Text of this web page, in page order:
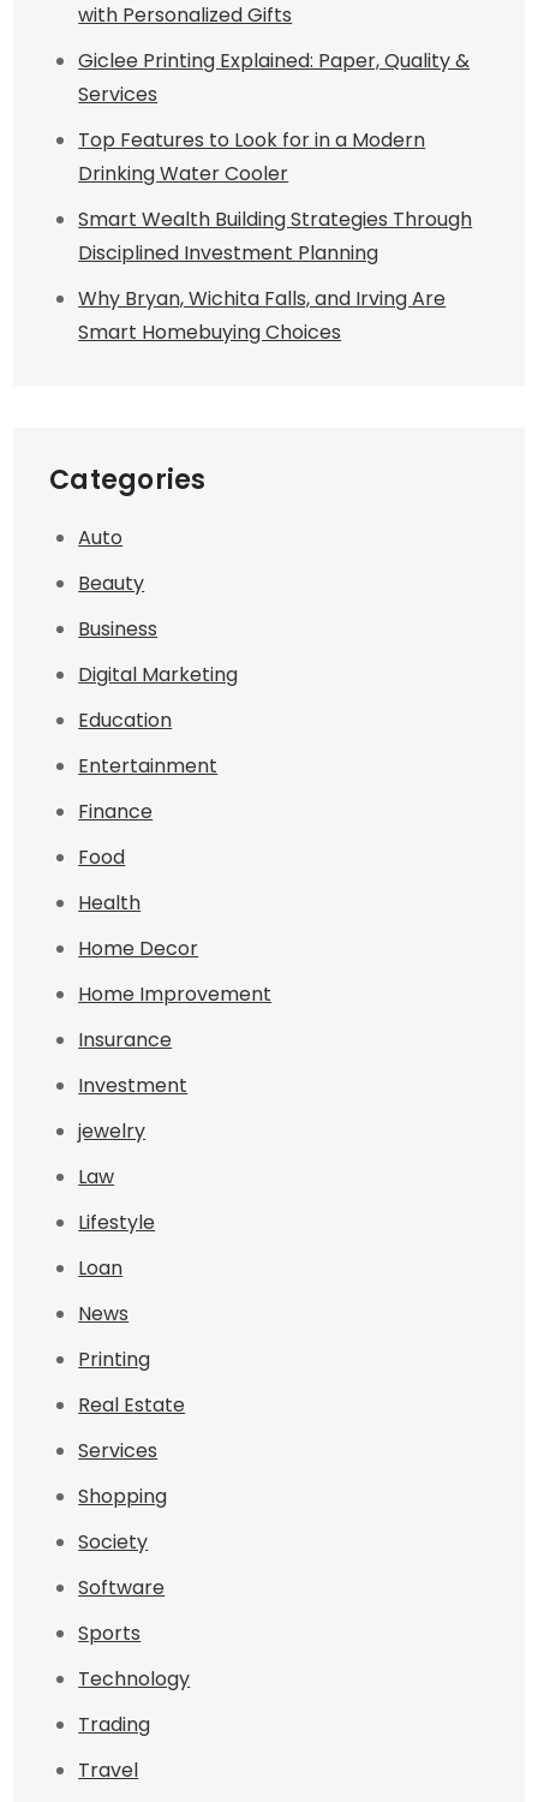
with Personalized Gifts
Giclee Printing Explained: Paper, Quality &
Services
Top Features to Look for in a Modern
Drinking Water Cooler
Smart Wealth Building Strategies Through
Disciplined Investment Planning
Why Bryan, Wichita Falls, and Irving Are
Smart Homebuying Choices
Categories
Auto
Beauty
Business
Digital Marketing
Education
Entertainment
Finance
Food
Health
Home Decor
Home Improvement
Insurance
Investment
jewelry
Law
Lifestyle
Loan
News
Printing
Real Estate
Services
Shopping
Society
Software
Sports
Technology
Trading
Travel